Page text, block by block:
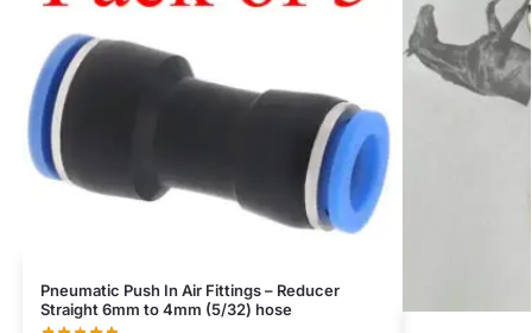
Pneumatic Push In Air Fittings – Reducer
Straight 6mm to 4mm (5/32) hose